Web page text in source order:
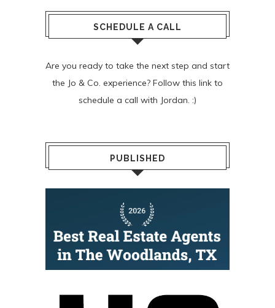
SCHEDULE A CALL
Are you ready to take the next step and start
the Jo & Co. experience? Follow this link to
schedule a call with Jordan. :)
PUBLISHED